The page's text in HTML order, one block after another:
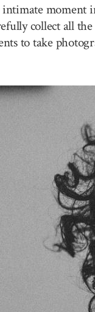
moment
collect all
to take